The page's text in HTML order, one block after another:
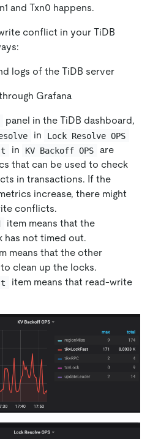
and Txn0 happens.
conflict in your TiDB
logs of the TiDB server
Grafana
panel in the TiDB dashboard,
in Lock Resolve OPS
in KV Backoff OPS
are
that can be used to check
in transactions. If the
increase, there might
conflicts.
item means that the
has not timed out.
means that the other
clean up the locks.
item means that read-write